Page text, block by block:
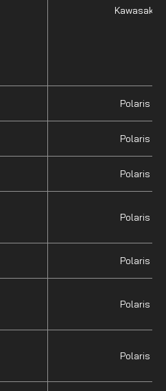
Kawasaki
Polaris
Polaris
Polaris
Polaris
Polaris
Polaris
Polaris